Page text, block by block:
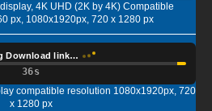
4K UHD (2K by 4K) Compatible
px, 1080x1920px, 720 x 1280 px
Download link…
35s
compatible resolution 1080x1920px, 720
x 1280 px